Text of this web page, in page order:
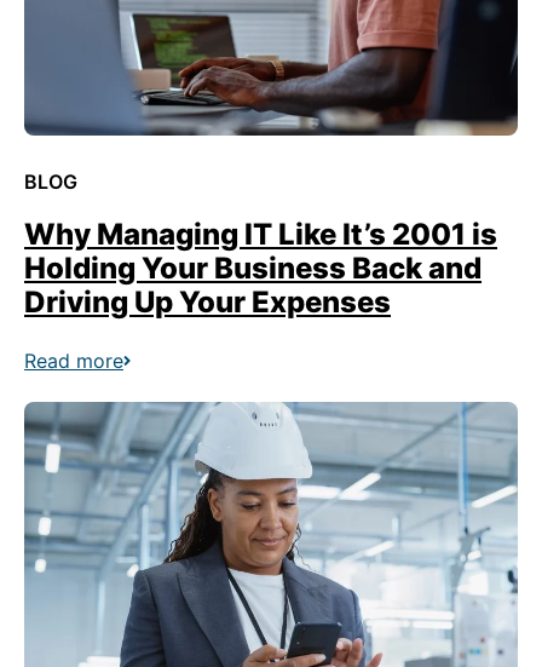
BLOG
Why Managing IT Like It’s 2001 is
Holding Your Business Back and
Driving Up Your Expenses
Read more